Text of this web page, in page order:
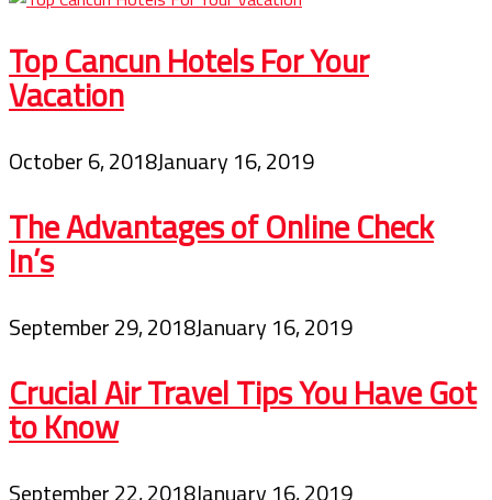
Top Cancun Hotels For Your
Vacation
October 6, 2018January 16, 2019
The Advantages of Online Check
In’s
September 29, 2018January 16, 2019
Crucial Air Travel Tips You Have Got
to Know